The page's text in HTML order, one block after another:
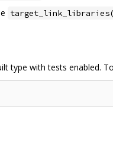
type with tests enabled.